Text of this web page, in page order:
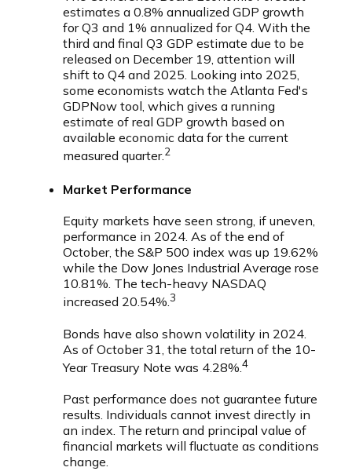
estimates a 0.8% annualized GDP growth
for Q3 and 1% annualized for Q4. With the
third and final Q3 GDP estimate due to be
released on December 19, attention will
shift to Q4 and 2025. Looking into 2025,
some economists watch the Atlanta Fed's
GDPNow tool, which gives a running
estimate of real GDP growth based on
available economic data for the current
measured quarter.2
Market Performance
Equity markets have seen strong, if uneven,
performance in 2024. As of the end of
October, the S&P 500 index was up 19.62%
while the Dow Jones Industrial Average rose
10.81%. The tech-heavy NASDAQ
increased 20.54%.3
Bonds have also shown volatility in 2024.
As of October 31, the total return of the 10-
Year Treasury Note was 4.28%.4
Past performance does not guarantee future
results. Individuals cannot invest directly in
an index. The return and principal value of
financial markets will fluctuate as conditions
change.